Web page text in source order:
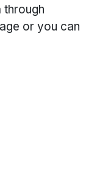
through
or you can